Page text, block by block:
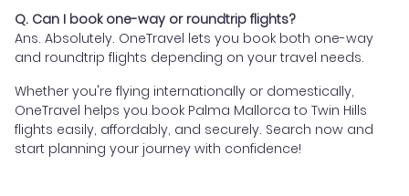
Q. Can I book one-way or roundtrip flights?
Ans. Absolutely. OneTravel lets you book both one-way
and roundtrip flights depending on your travel needs.
Whether you're flying internationally or domestically,
OneTravel helps you book Palma Mallorca to Twin Hills
flights easily, affordably, and securely. Search now and
start planning your journey with confidence!